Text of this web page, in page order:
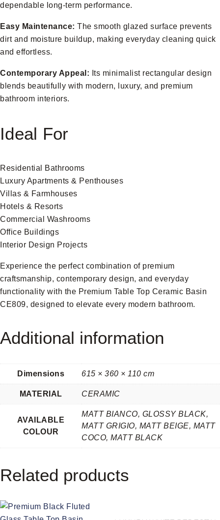
dependable long-term performance.
Easy Maintenance: The smooth glazed surface prevents
dirt and moisture buildup, making everyday cleaning quick
and effortless.
Contemporary Appeal: Its minimalist rectangular design
blends beautifully with modern, luxury, and premium
bathroom interiors.
Ideal For
Residential Bathrooms
Luxury Apartments & Penthouses
Villas & Farmhouses
Hotels & Resorts
Commercial Washrooms
Office Buildings
Interior Design Projects
Experience the perfect combination of premium
craftsmanship, contemporary design, and everyday
functionality with the Premium Table Top Ceramic Basin
CE809, designed to elevate every modern bathroom.
Additional information
Dimensions 615 × 360 × 110 cm
MATERIAL CERAMIC
AVAILABLE
COLOUR
MATT BIANCO, GLOSSY BLACK,
MATT GRIGIO, MATT BEIGE, MATT
COCO, MATT BLACK
Related products